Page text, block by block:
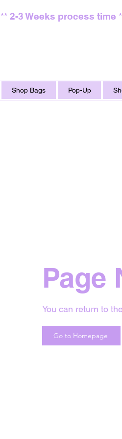
** 2-3 Weeks process time
Shop Bags Pop-Up
Page
You can return to
Go to Homepage